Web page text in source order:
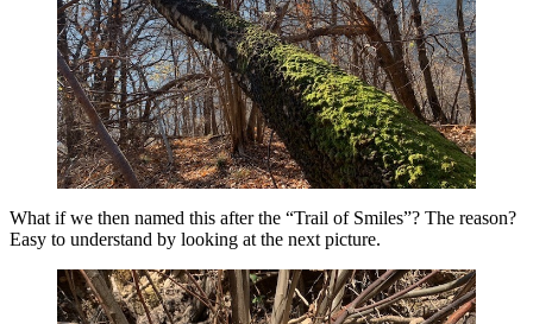
What if we then named this after the “Trail of Smiles”? The reason?
Easy to understand by looking at the next picture.